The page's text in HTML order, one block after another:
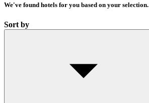
We've found hotels for you based on your selection.
Sort by